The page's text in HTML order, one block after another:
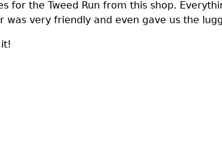
for the Tweed Run from this shop.
was very friendly and even gave us the